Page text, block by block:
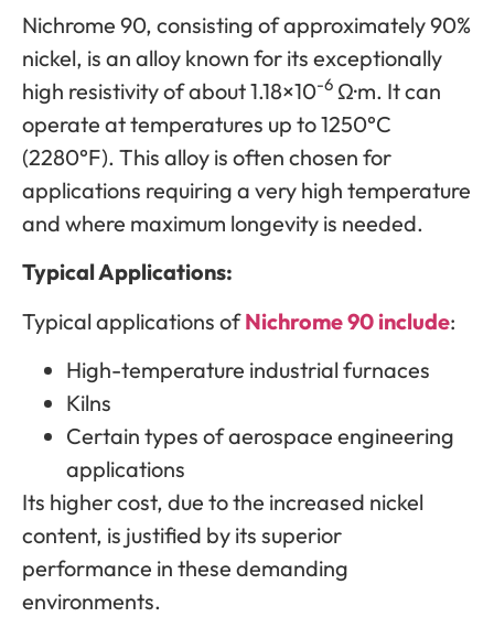
Nichrome 90, consisting of approximately 90%
nickel, is an alloy known for its exceptionally
high resistivity of about 1.18×10-6 Ω·m. It can
operate at temperatures up to 1250°C
(2280°F). This alloy is often chosen for
applications requiring a very high temperature
and where maximum longevity is needed.
Typical Applications:
Typical applications ofNichrome 90 include:
High-temperature industrial furnaces
Kilns
Certain types of aerospace engineering
applications
Its higher cost, due to the increased nickel
content, is justified by its superior
performance in these demanding
environments.